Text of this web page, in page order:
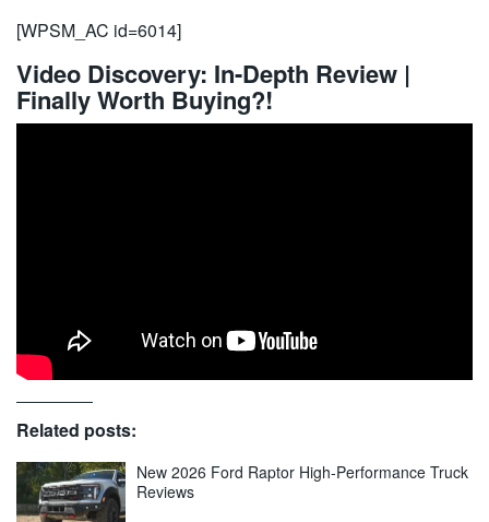
[WPSM_AC id=6014]
Video Discovery: In-Depth Review |
Finally Worth Buying?!
Related posts:
New 2026 Ford Raptor High-Performance Truck
Reviews